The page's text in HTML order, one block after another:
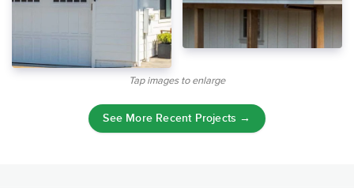
Tap images to enlarge
See More Recent Projects →